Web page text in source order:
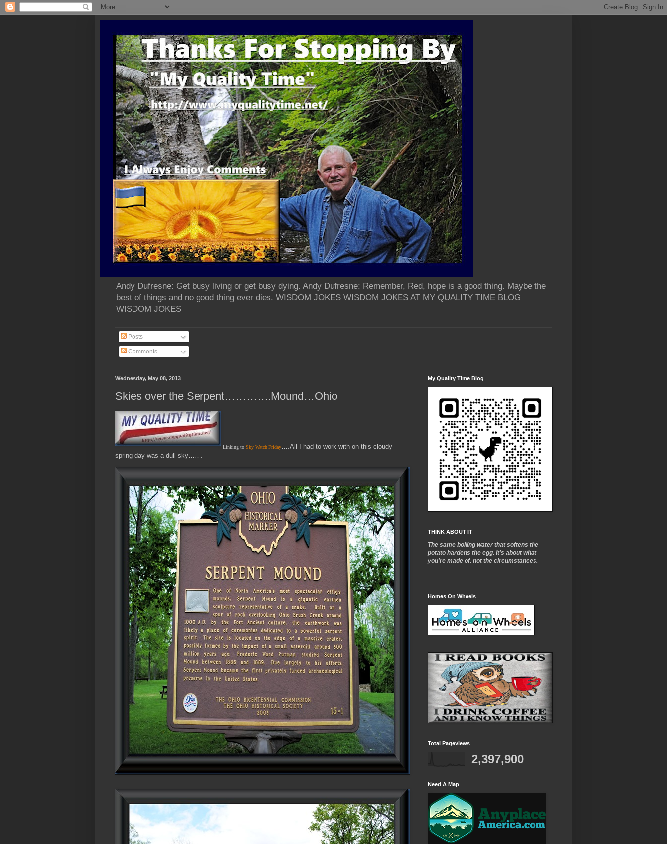
Andy Dufresne: Get busy living or get busy dying. Andy Dufresne: Remember, Red, hope is a good thing. Maybe the
best of things and no good thing ever dies. WISDOM JOKES WISDOM JOKES AT MY QUALITY TIME BLOG
WISDOM JOKES
Posts
Comments
Wednesday, May 08, 2013
Skies over the Serpent………….Mound…Ohio
Linking to Sky Watch Friday….All I had to work with on this cloudy
spring day was a dull sky…….
My Quality Time Blog
THINK ABOUT IT
The same boiling water that softens the
potato hardens the egg. It's about what
you're made of, not the circumstances.
Homes On Wheels
Total Pageviews
2,397,900
Need A Map